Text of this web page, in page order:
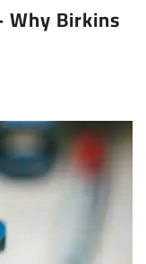
Birkins